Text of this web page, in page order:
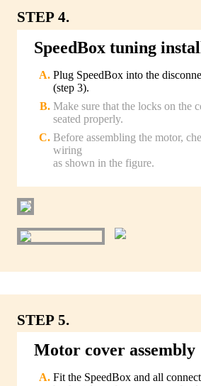
STEP 4.
SpeedBox tuning
Plug SpeedBox into the
(step 3).
Make sure that the locks on the
seated properly.
Before assembling the motor,
wiring
as shown in the figure.
STEP 5.
Motor cover assembly
Fit the SpeedBox and all